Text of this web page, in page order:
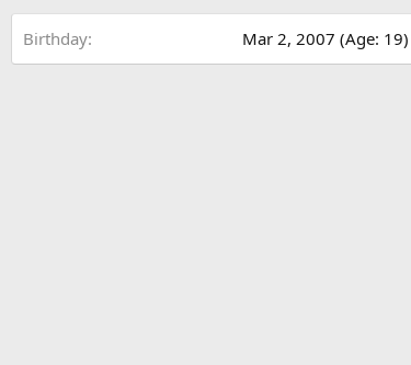
Birthday Mar 2, 2007 (Age: 19)